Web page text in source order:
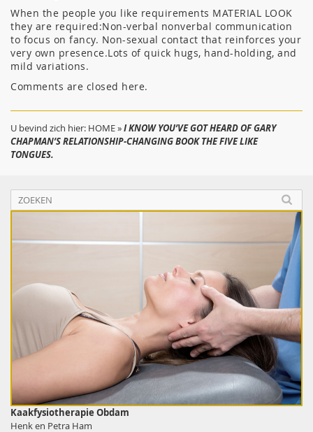
When the people you like requirements MATERIAL LOOK
they are required:Non-verbal nonverbal communication
to focus on fancy. Non-sexual contact that reinforces your
very own presence.Lots of quick hugs, hand-holding, and
mild variations.
Comments are closed here.
U bevind zich hier: HOME»I KNOW YOU’VE GOT HEARD OF GARY
CHAPMAN’S RELATIONSHIP-CHANGING BOOK THE FIVE LIKE
TONGUES.
Kaakfysiotherapie Obdam
Henk en Petra Ham